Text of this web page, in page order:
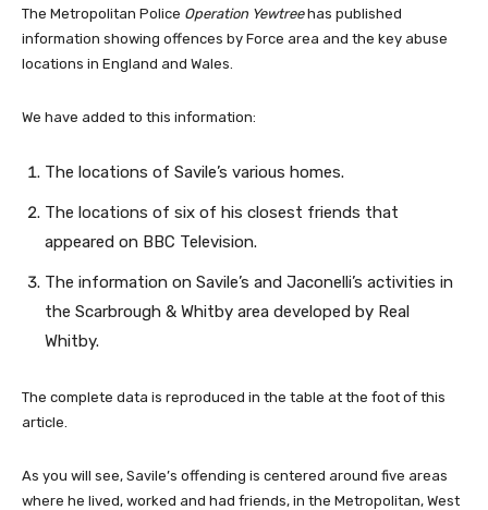
The Metropolitan Police Operation Yewtreehas published
information showing offences by Force area and the key abuse
locations in England and Wales.
We have added to this information:
The locations of Savile’s various homes.
The locations of six of his closest friends that
appeared on BBC Television.
The information on Savile’s and Jaconelli’s activities in
the Scarbrough & Whitby area developed by Real
Whitby.
The complete data is reproduced in the table at the foot of this
article.
As you will see, Savile’s offending is centered around five areas
where he lived, worked and had friends, in the Metropolitan, West